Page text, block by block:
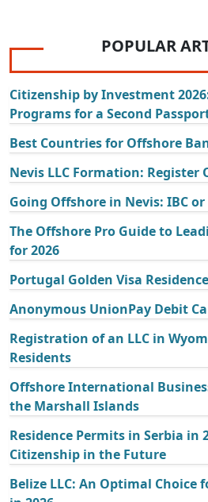
POPULAR
Citizenship by Investment
Programs for a Second
Best Countries for Offshore
Nevis LLC Formation: Register
Going Offshore in Nevis: IBC or
The Offshore Pro Guide to
for 2026
Portugal Golden Visa
Anonymous UnionPay Debit
Registration of an LLC in
Residents
Offshore International
the Marshall Islands
Residence Permits in Serbia in
Citizenship in the Future
Belize LLC: An Optimal Choice